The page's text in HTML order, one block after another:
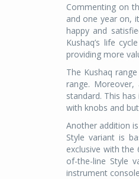
Commenting on
and one year on,
happy and
Kushaq’s life
providing more
The Kushaq
range.
standard. This
with knobs and
Another addition
Style variant is
exclusive with
of-the-line Style
instrument